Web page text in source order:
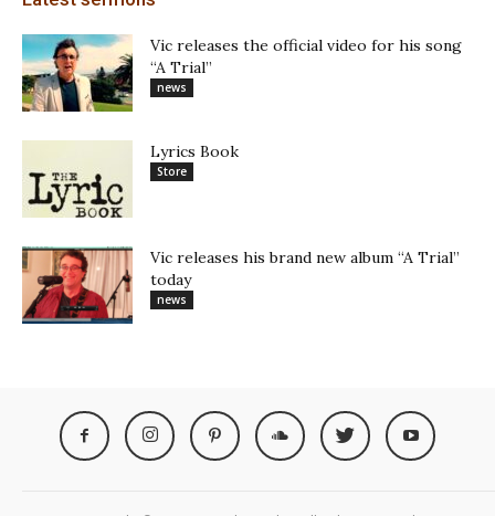
Vic releases the official video for his song
“A Trial”
news
Lyrics Book
Store
Vic releases his brand new album “A Trial”
today
news